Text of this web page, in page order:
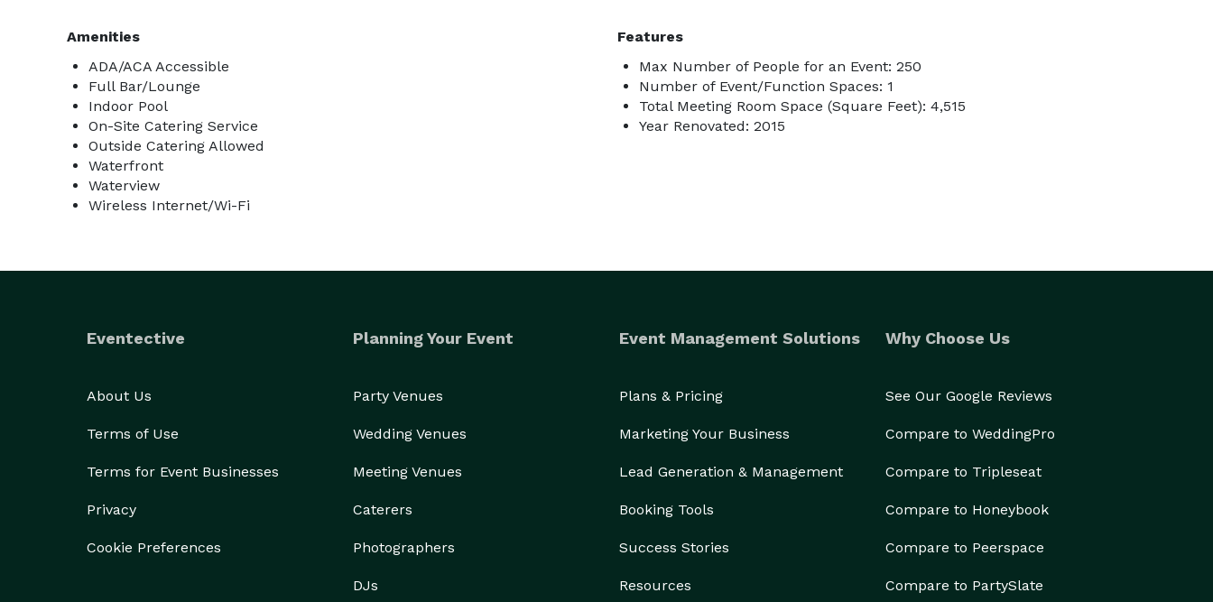
Amenities
ADA/ACA Accessible
Full Bar/Lounge
Indoor Pool
On-Site Catering Service
Outside Catering Allowed
Waterfront
Waterview
Wireless Internet/Wi-Fi
Features
Max Number of People for an Event: 250
Number of Event/Function Spaces: 1
Total Meeting Room Space (Square Feet): 4,515
Year Renovated: 2015
Eventective
About Us
Terms of Use
Terms for Event Businesses
Privacy
Cookie Preferences
Planning Your Event
Party Venues
Wedding Venues
Meeting Venues
Caterers
Photographers
DJs
Event Management Solutions
Plans & Pricing
Marketing Your Business
Lead Generation & Management
Booking Tools
Success Stories
Resources
Why Choose Us
See Our Google Reviews
Compare to WeddingPro
Compare to Tripleseat
Compare to Honeybook
Compare to Peerspace
Compare to PartySlate